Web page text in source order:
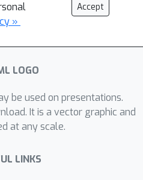
»
Accept
be used on presentations.
It is a vector graphic and
at any scale.
LINKS